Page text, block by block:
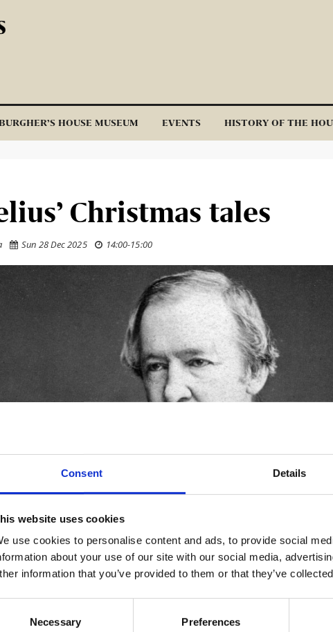
Consent Details
website uses cookies
use cookies to personalise content and ads, to provide social
about your use of our site with our social media,
information that you’ve provided to them or that they’ve
Necessary Preferences
HOUSE MUSEUM EVENTS HISTORY OF THE
Christmas tales
 Sun 28 Dec 2025  14:00-15:00
was one of Finland’s most prolific and versatile writers in
poet, and even a professor of history. Yet, he is best known